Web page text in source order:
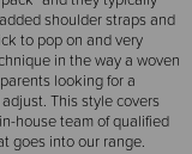
shoulder straps and
to pop on and very
in the way a woven
looking for a
This style covers
house team of qualified
goes into our range.